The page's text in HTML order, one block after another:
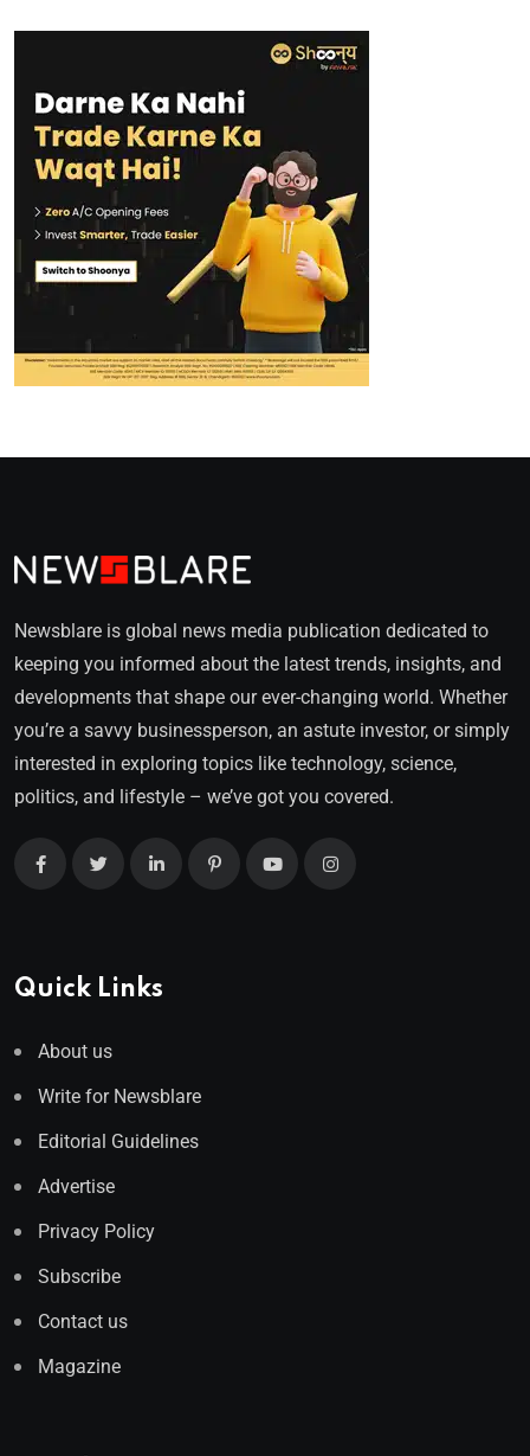
Newsblare is global news media publication dedicated to
keeping you informed about the latest trends, insights, and
developments that shape our ever-changing world. Whether
you’re a savvy businessperson, an astute investor, or simply
interested in exploring topics like technology, science,
politics, and lifestyle – we’ve got you covered.
Quick Links
About us
Write for Newsblare
Editorial Guidelines
Advertise
Privacy Policy
Subscribe
Contact us
Magazine